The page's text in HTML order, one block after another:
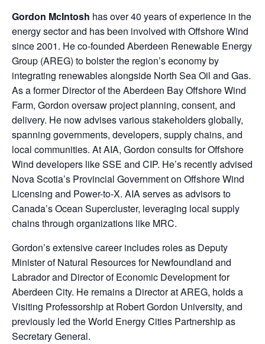
Gordon McIntosh has over 40 years of experience in the
energy sector and has been involved with Offshore Wind
since 2001. He co-founded Aberdeen Renewable Energy
Group (AREG) to bolster the region’s economy by
integrating renewables alongside North Sea Oil and Gas.
As a former Director of the Aberdeen Bay Offshore Wind
Farm, Gordon oversaw project planning, consent, and
delivery. He now advises various stakeholders globally,
spanning governments, developers, supply chains, and
local communities. At AIA, Gordon consults for Offshore
Wind developers like SSE and CIP. He’s recently advised
Nova Scotia’s Provincial Government on Offshore Wind
Licensing and Power-to-X. AIA serves as advisors to
Canada’s Ocean Supercluster, leveraging local supply
chains through organizations like MRC.
Gordon’s extensive career includes roles as Deputy
Minister of Natural Resources for Newfoundland and
Labrador and Director of Economic Development for
Aberdeen City. He remains a Director at AREG, holds a
Visiting Professorship at Robert Gordon University, and
previously led the World Energy Cities Partnership as
Secretary General.